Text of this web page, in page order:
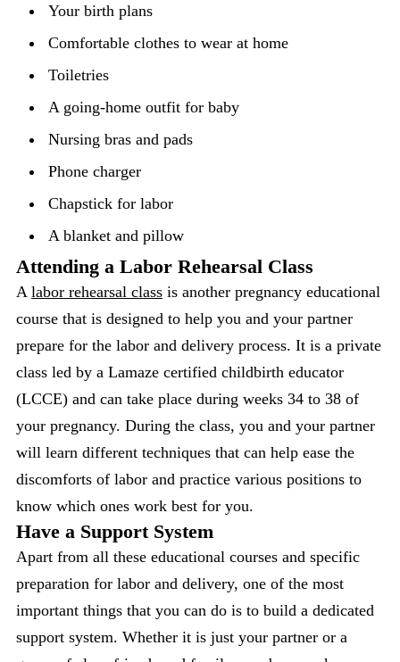
Your birth plans
Comfortable clothes to wear at home
Toiletries
A going-home outfit for baby
Nursing bras and pads
Phone charger
Chapstick for labor
A blanket and pillow
Attending a Labor Rehearsal Class
A labor rehearsal class is another pregnancy educational
course that is designed to help you and your partner
prepare for the labor and delivery process. It is a private
class led by a Lamaze certified childbirth educator
(LCCE) and can take place during weeks 34 to 38 of
your pregnancy. During the class, you and your partner
will learn different techniques that can help ease the
discomforts of labor and practice various positions to
know which ones work best for you.
Have a Support System
Apart from all these educational courses and specific
preparation for labor and delivery, one of the most
important things that you can do is to build a dedicated
support system. Whether it is just your partner or a